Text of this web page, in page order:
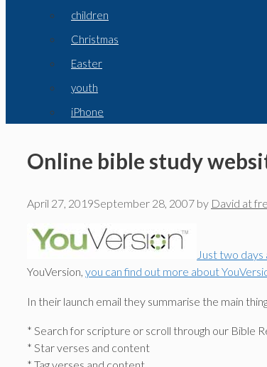
children
Christmas
Easter
youth
iPhone
Online bible study
April 27, 2019September 28, 2007 by David at
Just two
YouVersion, you can find out more about
In their launch email they summarise the main
* Search for scripture or scroll through our Bible
* Star verses and content